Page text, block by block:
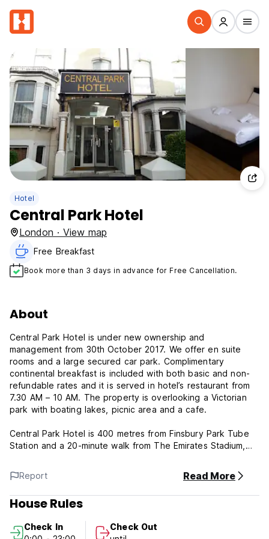
Hotel
Central Park Hotel
London · View map
Free Breakfast
Book more than 3 days in advance for Free Cancellation.
About
Central Park Hotel is under new ownership and
management from 30th October 2017. We offer en suite
rooms and a large secured car park. Complimentary
continental breakfast is included with both basic and non-
refundable rates and it is served in hotel’s restaurant from
7.30 AM – 10 AM. The property is overlooking a Victorian
park with boating lakes, picnic area and a cafe.
Central Park Hotel is 400 metres from Finsbury Park Tube
Station and a 20-minute walk from The Emirates Stadium,
Finsbury Park, London underground zone 2. The nearest
tube station is served by Victoria and Piccadilly lines, with
Kings Cross Station just 2 stops away. Overground and
underground stations are 400 metres away. London buses
Central London.
Report Read More
House Rules
Check In
Check Out